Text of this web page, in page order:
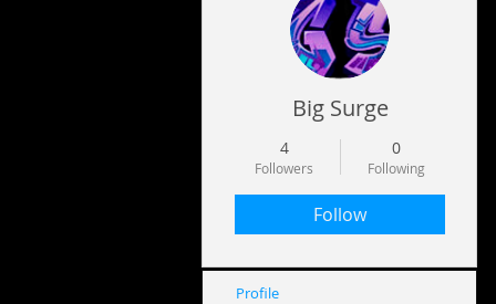
Big Surge
4
Followers
0
Following
Follow
Profile